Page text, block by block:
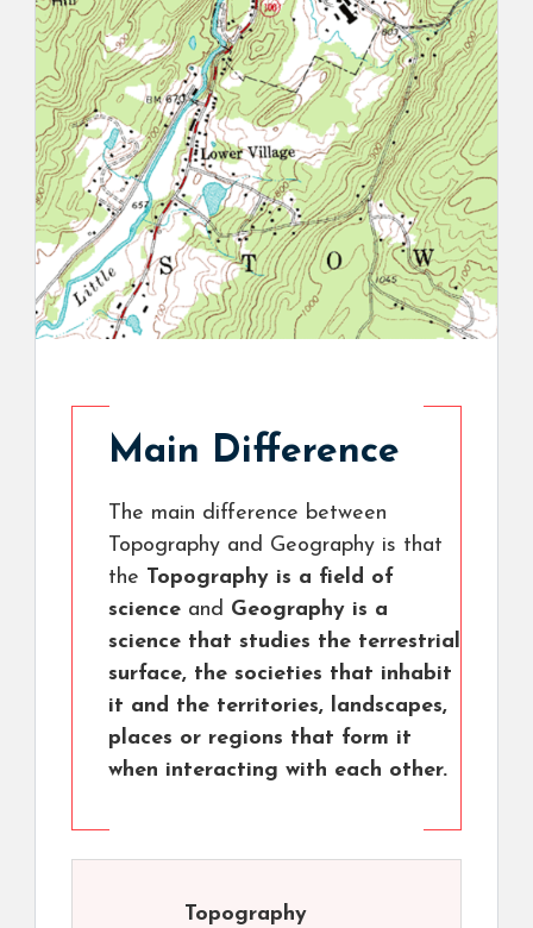
Main Difference
The main difference between
Topography and Geography is that
the Topography is a field of
science and Geography is a
science that studies the terrestrial
surface, the societies that inhabit
it and the territories, landscapes,
places or regions that form it
when interacting with each other.
Topography